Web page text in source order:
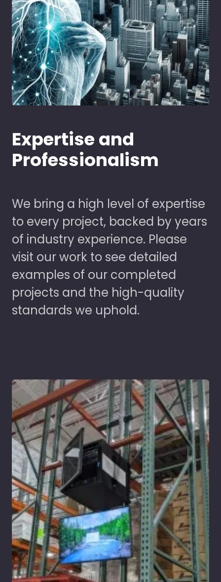
Expertise and
Professionalism
We bring a high level of expertise
to every project, backed by years
of industry experience. Please
visit our work to see detailed
examples of our completed
projects and the high-quality
standards we uphold.